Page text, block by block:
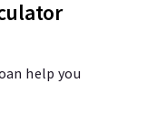
help you